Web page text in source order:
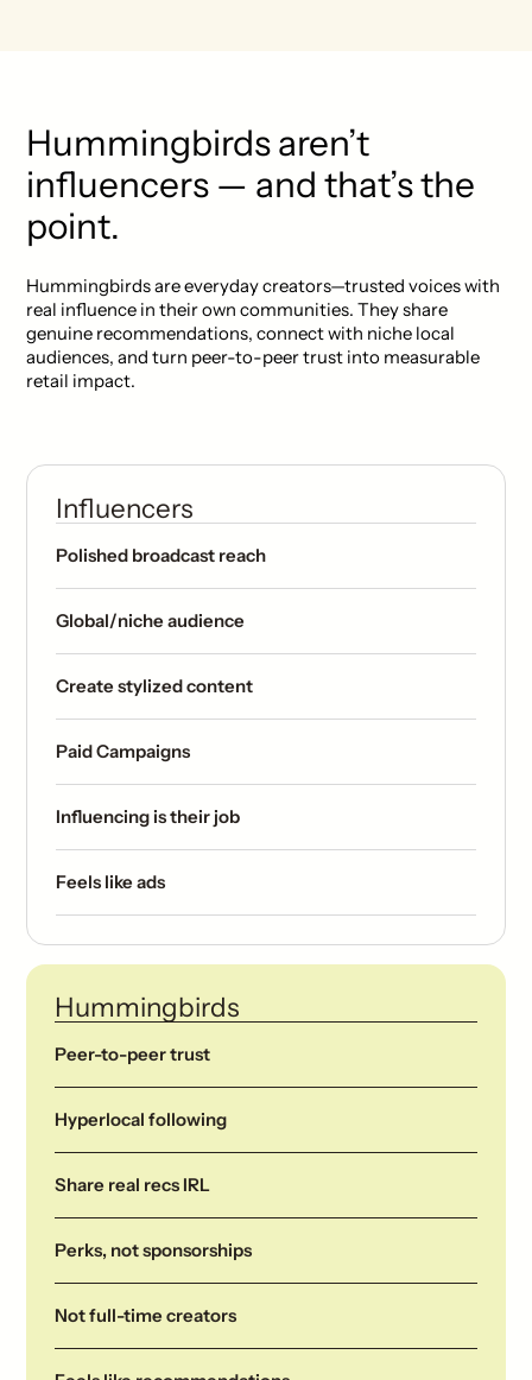
Hummingbirds aren’t
influencers — and that’s the
point.
Hummingbirds are everyday creators—trusted voices with
real influence in their own communities. They share
genuine recommendations, connect with niche local
audiences, and turn peer-to-peer trust into measurable
retail impact.
Influencers
Polished broadcast reach
Global/niche audience
Create stylized content
Paid Campaigns
Influencing is their job
Feels like ads
Hummingbirds
Peer-to-peer trust
Hyperlocal following
Share real recs IRL
Perks, not sponsorships
Not full-time creators